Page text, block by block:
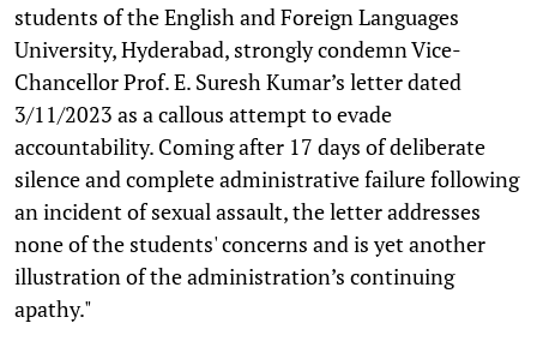
students of the English and Foreign Languages
University, Hyderabad, strongly condemn Vice-
Chancellor Prof. E. Suresh Kumar’s letter dated
3/11/2023 as a callous attempt to evade
accountability. Coming after 17 days of deliberate
silence and complete administrative failure following
an incident of sexual assault, the letter addresses
none of the students' concerns and is yet another
illustration of the administration’s continuing
apathy."